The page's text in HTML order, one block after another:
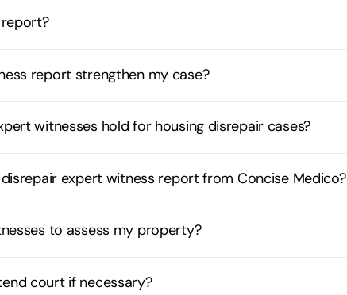
report strengthen my case?
witnesses hold for housing disrepair cases?
expert witness report from Concise Medico?
to assess my property?
court if necessary?